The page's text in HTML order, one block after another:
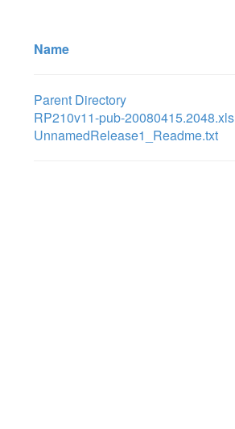
Name
Parent Directory
RP210v11-pub-20080415.2048.xls
UnnamedRelease1_Readme.txt